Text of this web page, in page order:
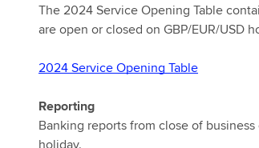
The 2024 Service Opening Table
are open or closed on GBP/EUR/USD
2024 Service Opening Table
Reporting
Banking reports from close of